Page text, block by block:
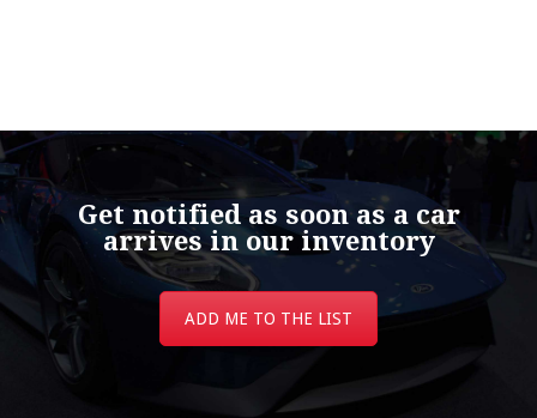
Get notified as soon as a car
arrives in our inventory
ADD ME TO THE LIST